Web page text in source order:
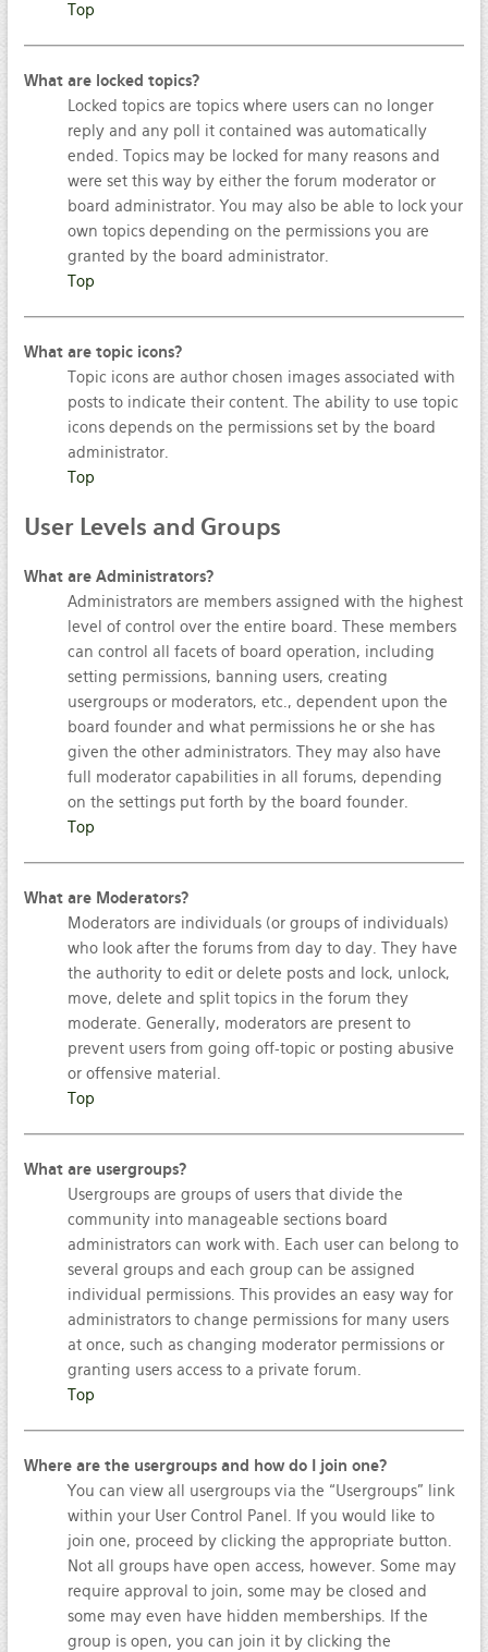
Top
What are locked topics?
Locked topics are topics where users can no longer
reply and any poll it contained was automatically
ended. Topics may be locked for many reasons and
were set this way by either the forum moderator or
board administrator. You may also be able to lock your
own topics depending on the permissions you are
granted by the board administrator.
Top
What are topic icons?
Topic icons are author chosen images associated with
posts to indicate their content. The ability to use topic
icons depends on the permissions set by the board
administrator.
Top
UserLevels and Groups
What are Administrators?
Administrators are members assigned with the highest
level of control over the entire board. These members
can control all facets of board operation, including
setting permissions, banning users, creating
usergroups or moderators, etc., dependent upon the
board founder and what permissions he or she has
given the other administrators. They may also have
full moderator capabilities in all forums, depending
on the settings put forth by the board founder.
Top
What are Moderators?
Moderators are individuals (or groups of individuals)
who look after the forums from day to day. They have
the authority to edit or delete posts and lock, unlock,
move, delete and split topics in the forum they
moderate. Generally, moderators are present to
prevent users from going off-topic or posting abusive
or offensive material.
Top
What are usergroups?
Usergroups are groups of users that divide the
community into manageable sections board
administrators can work with. Each user can belong to
several groups and each group can be assigned
individual permissions. This provides an easy way for
administrators to change permissions for many users
at once, such as changing moderator permissions or
granting users access to a private forum.
Top
Where are the usergroups and how do I join one?
You can view all usergroups via the “Usergroups” link
within your User Control Panel. If you would like to
join one, proceed by clicking the appropriate button.
Not all groups have open access, however. Some may
require approval to join, some may be closed and
some may even have hidden memberships. If the
group is open, you can join it by clicking the